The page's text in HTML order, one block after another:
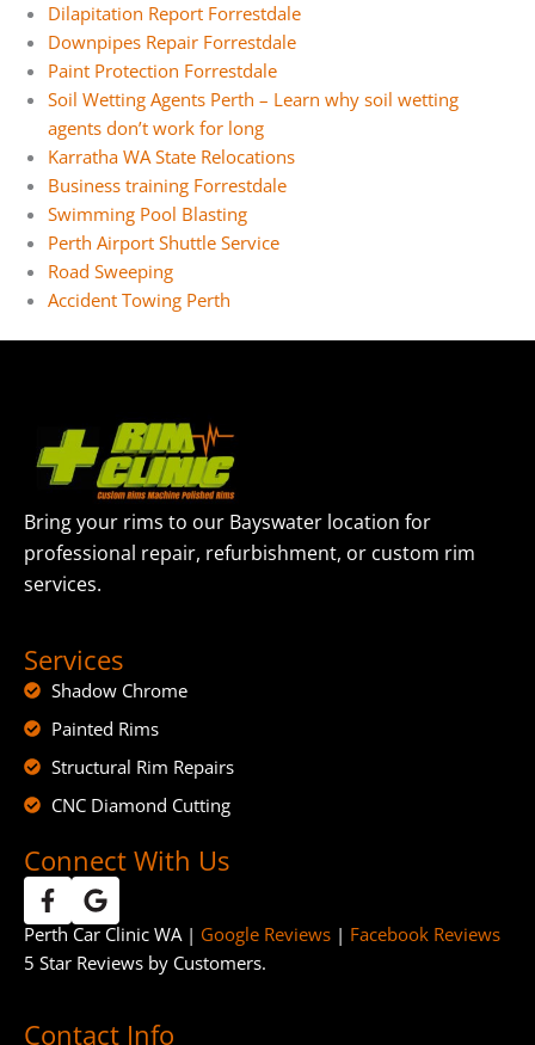
Dilapitation Report Forrestdale
Downpipes Repair Forrestdale
Paint Protection Forrestdale
Soil Wetting Agents Perth – Learn why soil wetting
agents don’t work for long
Karratha WA State Relocations
Business training Forrestdale
Swimming Pool Blasting
Perth Airport Shuttle Service
Road Sweeping
Accident Towing Perth
Bring your rims to our Bayswater location for
professional repair, refurbishment, or custom rim
services.
Services
Shadow Chrome
Painted Rims
Structural Rim Repairs
CNC Diamond Cutting
Connect With Us
Perth Car Clinic WA | Google Reviews | Facebook Reviews
5 Star Reviews by Customers.
Contact Info